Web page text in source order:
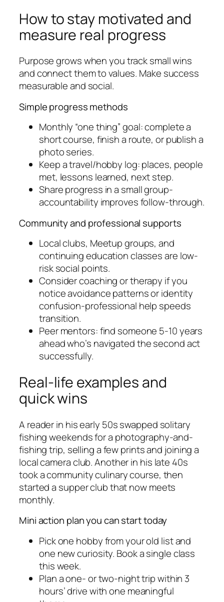
How to stay motivated and
measure real progress
Purpose grows when you track small wins
and connect them to values. Make success
measurable and social.
Simple progress methods
Monthly “one thing” goal: complete a
short course, finish a route, or publish a
photo series.
Keep a travel/hobby log: places, people
met, lessons learned, next step.
Share progress in a small group-
accountability improves follow-through.
Community and professional supports
Local clubs, Meetup groups, and
continuing education classes are low-
risk social points.
Consider coaching or therapy if you
notice avoidance patterns or identity
confusion-professional help speeds
transition.
Peer mentors: find someone 5-10 years
ahead who’s navigated the second act
successfully.
Real-life examples and
quick wins
A reader in his early 50s swapped solitary
fishing weekends for a photography-and-
fishing trip, selling a few prints and joining a
local camera club. Another in his late 40s
took a community culinary course, then
started a supper club that now meets
monthly.
Mini action plan you can start today
Pick one hobby from your old list and
one new curiosity. Book a single class
this week.
Plan a one- or two-night trip within 3
hours’ drive with one meaningful